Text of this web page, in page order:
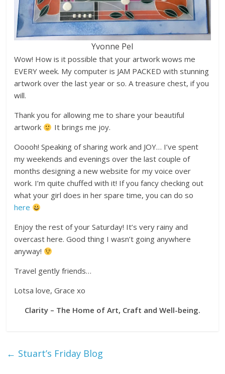
Yvonne Pel
Wow! How is it possible that your artwork wows me
EVERY week. My computer is JAM PACKED with stunning
artwork over the last year or so. A treasure chest, if you
will.
Thank you for allowing me to share your beautiful
artwork
It brings me joy.
Ooooh! Speaking of sharing work and JOY… I’ve spent
my weekends and evenings over the last couple of
months designing a new website for my voice over
work. I’m quite chuffed with it! If you fancy checking out
what your girl does in her spare time, you can do so
here
Enjoy the rest of your Saturday! It’s very rainy and
overcast here. Good thing I wasn’t going anywhere
anyway!
Travel gently friends…
Lotsa love, Grace xo
Clarity – The Home of Art, Craft and Well-being.
← Stuart’s Friday Blog